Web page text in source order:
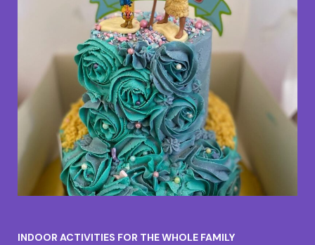
INDOOR ACTIVITIES FOR THE WHOLE FAMILY